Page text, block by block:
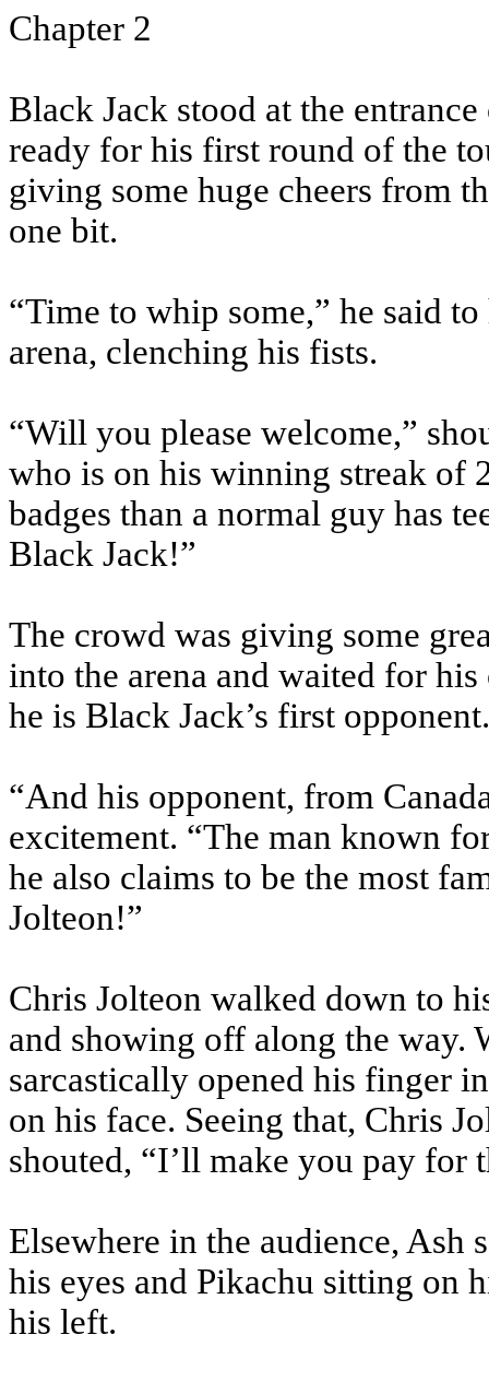
Chapter 2
Black Jack stood at the
ready for his first round of the
giving some huge cheers from
one bit.
“Time to whip some,” he said
arena, clenching his fists.
“Will you please welcome,”
who is on his winning streak of
badges than a normal guy has
Black Jack!”
The crowd was giving some
into the arena and waited for
he is Black Jack’s first opponent.
“And his opponent, from
excitement. “The man known
he also claims to be the most
Jolteon!”
Chris Jolteon walked down to
and showing off along the way.
sarcastically opened his finger
on his face. Seeing that, Chris
shouted, “I’ll make you pay for
Elsewhere in the audience, Ash
his eyes and Pikachu sitting on
his left.